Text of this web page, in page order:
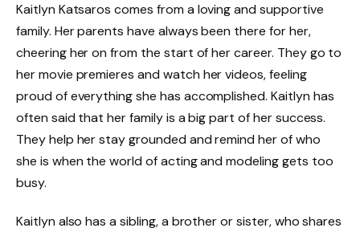
Kaitlyn Katsaros comes from a loving and supportive
family. Her parents have always been there for her,
cheering her on from the start of her career. They go to
her movie premieres and watch her videos, feeling
proud of everything she has accomplished. Kaitlyn has
often said that her family is a big part of her success.
They help her stay grounded and remind her of who
she is when the world of acting and modeling gets too
busy.
Kaitlyn also has a sibling, a brother or sister, who shares